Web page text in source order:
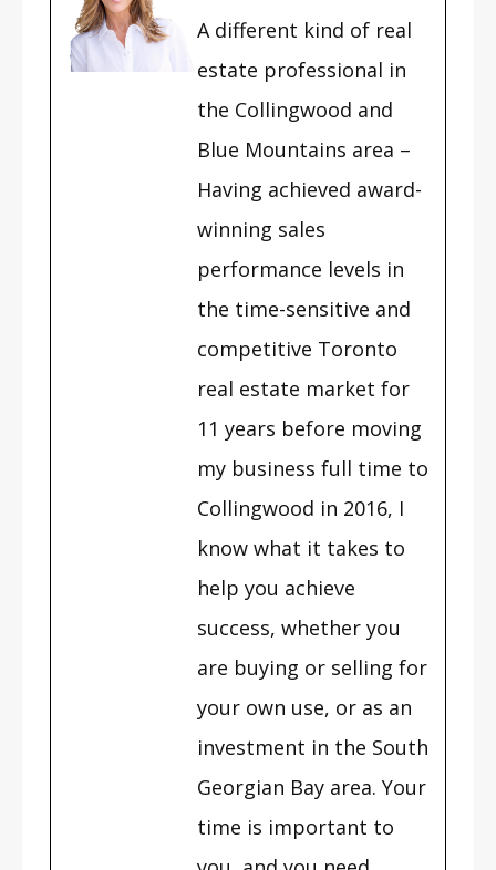
A different kind of real
estate professional in
the Collingwood and
Blue Mountains area –
Having achieved award-
winning sales
performance levels in
the time-sensitive and
competitive Toronto
real estate market for
11 years before moving
my business full time to
Collingwood in 2016, I
know what it takes to
help you achieve
success, whether you
are buying or selling for
your own use, or as an
investment in the South
Georgian Bay area. Your
time is important to